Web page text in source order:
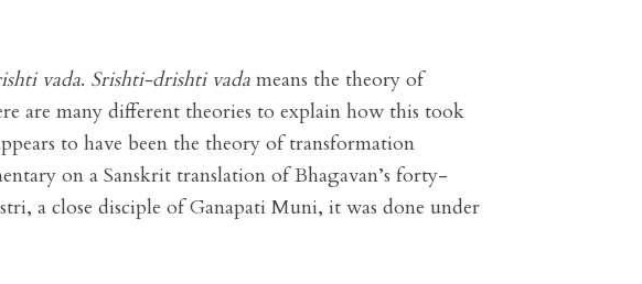
vada. Srishti-drishti vada means the theory of
are many different theories to explain how this took
to have been the theory of transformation
on a Sanskrit translation of Bhagavan’s forty-
a close disciple of Ganapati Muni, it was done under